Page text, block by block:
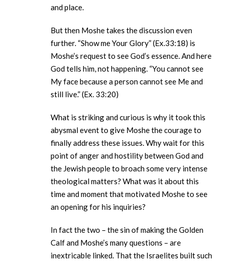
and place.
But then Moshe takes the discussion even
further. “Show me Your Glory” (Ex.33:18) is
Moshe’s request to see God’s essence. And here
God tells him, not happening. “You cannot see
My face because a person cannot see Me and
still live.” (Ex. 33:20)
What is striking and curious is why it took this
abysmal event to give Moshe the courage to
finally address these issues. Why wait for this
point of anger and hostility between God and
the Jewish people to broach some very intense
theological matters? What was it about this
time and moment that motivated Moshe to see
an opening for his inquiries?
In fact the two – the sin of making the Golden
Calf and Moshe’s many questions – are
inextricable linked. That the Israelites built such